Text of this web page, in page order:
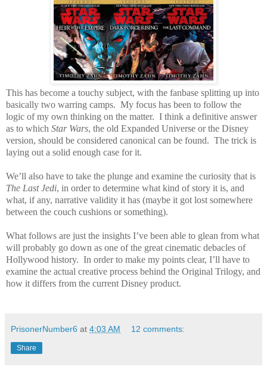
This has become a touchy subject, with the fanbase splitting up into
basically two warring camps. My focus has been to follow the
logic of my own thinking on the matter. I think a definitive answer
as to which Star Wars, the old Expanded Universe or the Disney
version, should be considered canonical can be found. The trick is
laying out a solid enough case for it.
We’ll also have to take the plunge and examine the curiosity that is
The Last Jedi, in order to determine what kind of story it is, and
what, if any, narrative validity it has (maybe it got lost somewhere
between the couch cushions or something).
What follows are just the insights I’ve been able to glean from what
will probably go down as one of the great cinematic debacles of
Hollywood history. In order to make my points clear, I’ll have to
examine the actual creative process behind the Original Trilogy, and
how it differs from the current Disney product.
PrisonerNumber6 at 4:03 AM 12 comments:
Share